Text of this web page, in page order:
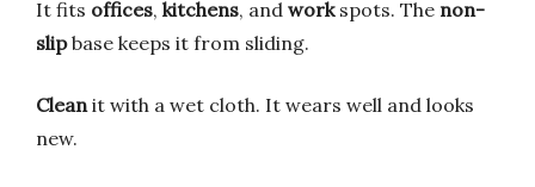
It fits offices, kitchens, and workspots. The non-
slipbase keeps it from sliding.
Cleanit with a wet cloth. It wears well and looks
new.